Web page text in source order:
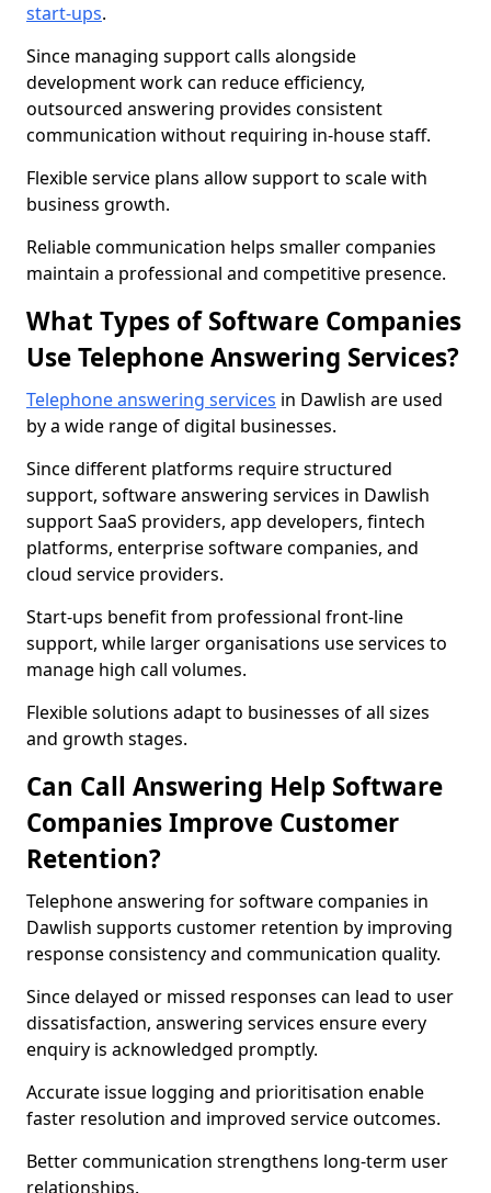
start-ups.
Since managing support calls alongside
development work can reduce efficiency,
outsourced answering provides consistent
communication without requiring in-house staff.
Flexible service plans allow support to scale with
business growth.
Reliable communication helps smaller companies
maintain a professional and competitive presence.
What Types of Software Companies
Use Telephone Answering Services?
Telephone answering services in Dawlish are used
by a wide range of digital businesses.
Since different platforms require structured
support, software answering services in Dawlish
support SaaS providers, app developers, fintech
platforms, enterprise software companies, and
cloud service providers.
Start-ups benefit from professional front-line
support, while larger organisations use services to
manage high call volumes.
Flexible solutions adapt to businesses of all sizes
and growth stages.
Can Call Answering Help Software
Companies Improve Customer
Retention?
Telephone answering for software companies in
Dawlish supports customer retention by improving
response consistency and communication quality.
Since delayed or missed responses can lead to user
dissatisfaction, answering services ensure every
enquiry is acknowledged promptly.
Accurate issue logging and prioritisation enable
faster resolution and improved service outcomes.
Better communication strengthens long-term user
relationships.